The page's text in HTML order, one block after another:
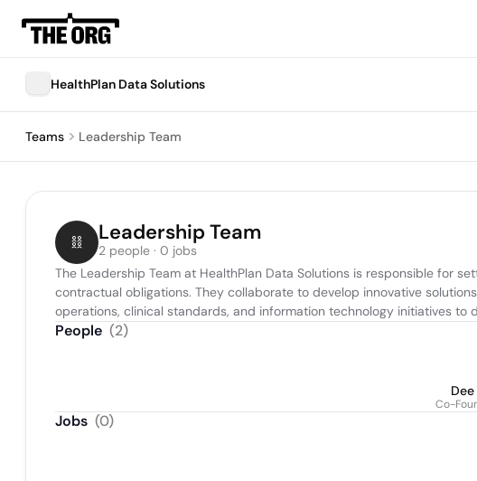
HealthPlan Data Solutions
Teams Leadership Team
Leadership Team
2 people · 0 jobs
The Leadership Team at HealthPlan Data Solutions is responsible for
contractual obligations. They collaborate to develop innovative
operations, clinical standards, and information technology initiatives to
People (2)
Co-
Jobs (0)